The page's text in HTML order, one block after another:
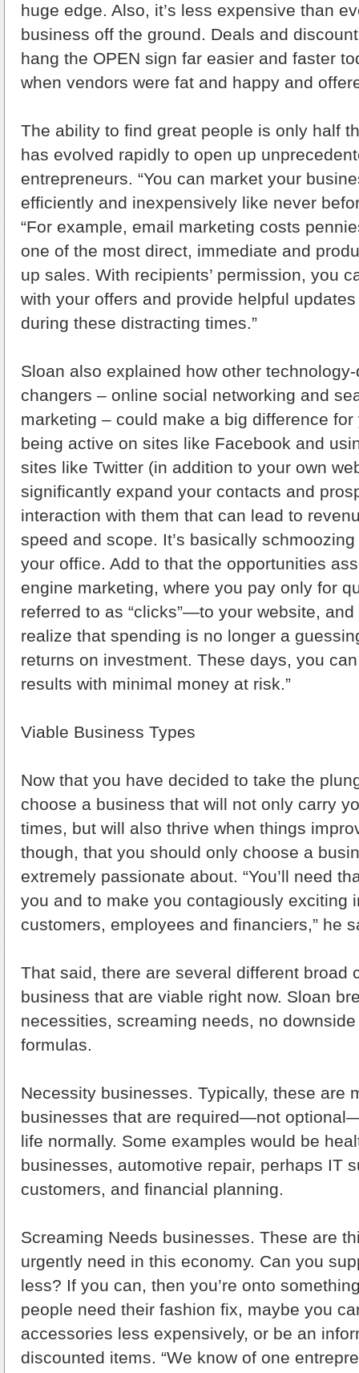
huge edge. Also, it’s less expensive than
business off the ground. Deals and
hang the OPEN sign far easier and faster
when vendors were fat and happy and
The ability to find great people is only half
has evolved rapidly to open up
entrepreneurs. “You can market your
efficiently and inexpensively like never
“For example, email marketing costs
one of the most direct, immediate and
up sales. With recipients’ permission, you
with your offers and provide helpful
during these distracting times.”
Sloan also explained how other
changers – online social networking and
marketing – could make a big difference for
being active on sites like Facebook and
sites like Twitter (in addition to your own
significantly expand your contacts and
interaction with them that can lead to
speed and scope. It’s basically
your office. Add to that the opportunities
engine marketing, where you pay only for
referred to as “clicks”—to your website,
realize that spending is no longer a
returns on investment. These days, you
results with minimal money at risk.”
Viable Business Types
Now that you have decided to take the
choose a business that will not only carry
times, but will also thrive when things
though, that you should only choose a
extremely passionate about. “You’ll need
you and to make you contagiously exciting
customers, employees and financiers,” he
That said, there are several different broad
business that are viable right now. Sloan
necessities, screaming needs, no
formulas.
Necessity businesses. Typically, these are
businesses that are required—not
life normally. Some examples would be
businesses, automotive repair, perhaps IT
customers, and financial planning.
Screaming Needs businesses. These are
urgently need in this economy. Can you
less? If you can, then you’re onto
people need their fashion fix, maybe you
accessories less expensively, or be an
discounted items. “We know of one